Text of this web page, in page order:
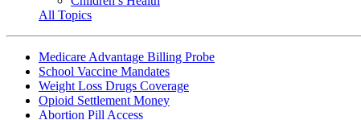
All Topics
Medicare Advantage Billing Probe
School Vaccine Mandates
Weight Loss Drugs Coverage
Opioid Settlement Money
Abortion Pill Access